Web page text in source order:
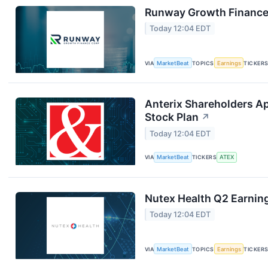
Runway Growth
Today 12:04 EDT
VIA MarketBeat TOPICS Earnings TICKERS
Anterix Shareholders
Stock Plan ↗
Today 12:04 EDT
VIA MarketBeat TICKERS ATEX
Nutex Health Q2
Today 12:04 EDT
VIA MarketBeat TOPICS Earnings TICKERS